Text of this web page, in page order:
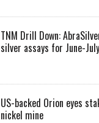
TNM Drill Down:
silver assays for June-July
US-backed Orion eyes
nickel mine